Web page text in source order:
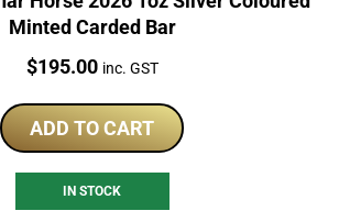
Minted Carded Bar
Price:
$195.00 inc. GST
ADD TO CART
IN STOCK